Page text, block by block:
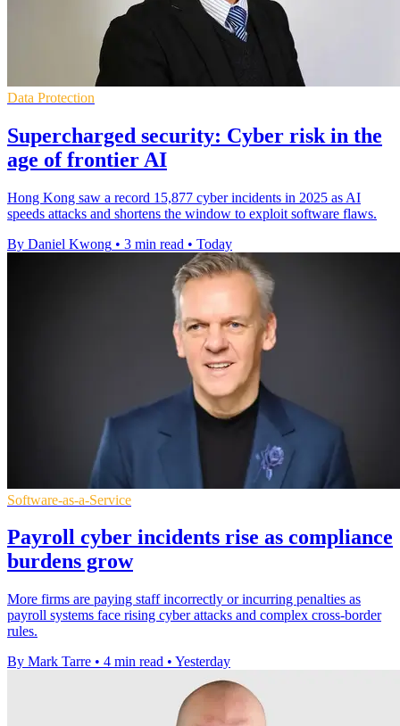
Data Protection
Supercharged security: Cyber risk in the
age of frontier AI
Hong Kong saw a record 15,877 cyber incidents in 2025 as AI
speeds attacks and shortens the window to exploit software flaws.
By Daniel Kwong • 3 min read • Today
Software-as-a-Service
Payroll cyber incidents rise as compliance
burdens grow
More firms are paying staff incorrectly or incurring penalties as
payroll systems face rising cyber attacks and complex cross-border
rules.
By Mark Tarre • 4 min read • Yesterday